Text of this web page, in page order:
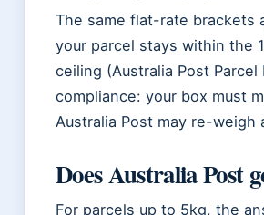
The same flat-rate brackets
your parcel stays within the
ceiling (Australia Post
compliance: your box must
Australia Post may re-
Does Australia Post
For parcels up to 5kg, the